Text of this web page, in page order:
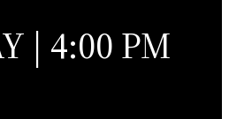
| 4:00 PM